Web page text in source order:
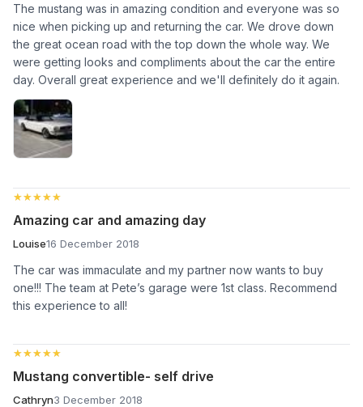
The mustang was in amazing condition and everyone was so
nice when picking up and returning the car. We drove down
the great ocean road with the top down the whole way. We
were getting looks and compliments about the car the entire
day. Overall great experience and we'll definitely do it again.
★★★★★
★★★★★
Amazing car and amazing day
Louise16 December 2018
The car was immaculate and my partner now wants to buy
one!!! The team at Pete’s garage were 1st class. Recommend
this experience to all!
★★★★★
★★★★★
Mustang convertible- self drive
Cathryn3 December 2018